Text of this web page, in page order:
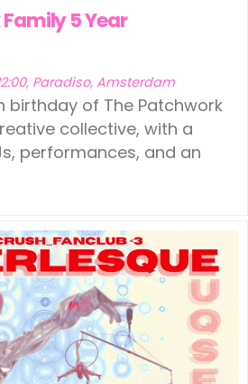
5 Year
Paradiso, Amsterdam
birthday of The Patchwork
collective, with a
performances, and an